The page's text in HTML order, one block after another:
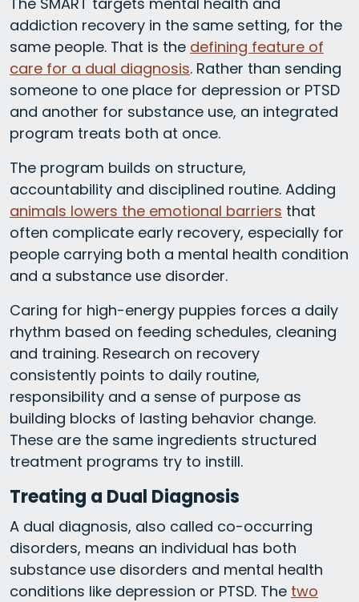
addiction recovery in the same setting, for the
same people. That is the defining feature of
care for a dual diagnosis. Rather than sending
someone to one place for depression or PTSD
and another for substance use, an integrated
program treats both at once.
The program builds on structure,
accountability and disciplined routine. Adding
animals lowers the emotional barriers that
often complicate early recovery, especially for
people carrying both a mental health condition
and a substance use disorder.
Caring for high-energy puppies forces a daily
rhythm based on feeding schedules, cleaning
and training. Research on recovery
consistently points to daily routine,
responsibility and a sense of purpose as
building blocks of lasting behavior change.
These are the same ingredients structured
treatment programs try to instill.
Treating a Dual Diagnosis
A dual diagnosis, also called co-occurring
disorders, means an individual has both
substance use disorders and mental health
conditions like depression or PTSD. The two